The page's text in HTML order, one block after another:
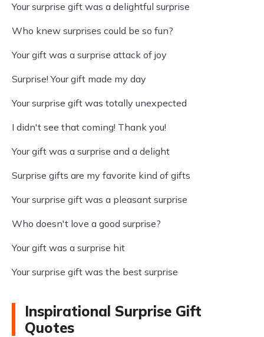
Your surprise gift was a delightful surprise
Who knew surprises could be so fun?
Your gift was a surprise attack of joy
Surprise! Your gift made my day
Your surprise gift was totally unexpected
I didn't see that coming! Thank you!
Your gift was a surprise and a delight
Surprise gifts are my favorite kind of gifts
Your surprise gift was a pleasant surprise
Who doesn't love a good surprise?
Your gift was a surprise hit
Your surprise gift was the best surprise
Inspirational Surprise Gift
Quotes